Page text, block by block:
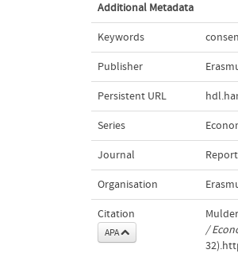
Additional Metadata
Keywords
Publisher
Persistent URL
Series
Journal
Organisation
Citation
APA
/